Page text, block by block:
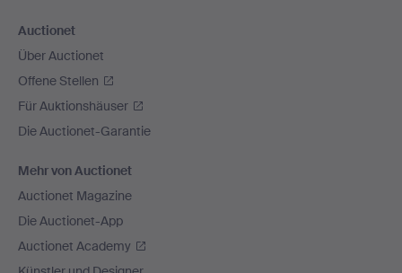
Auctionet
Über Auctionet
Offene Stellen
Für Auktionshäuser
Die Auctionet-Garantie
Mehr von Auctionet
Auctionet Magazine
Die Auctionet-App
Auctionet Academy